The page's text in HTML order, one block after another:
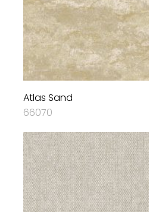
Atlas Sand
66070